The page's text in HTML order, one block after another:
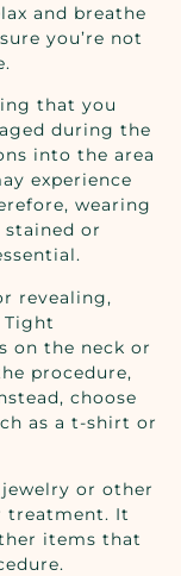
and breathe
you’re not
that you
during the
into the area
experience
wearing
or
revealing,
Tight
on the neck or
procedure,
choose
as a t-shirt or
or other
treatment. It
items that